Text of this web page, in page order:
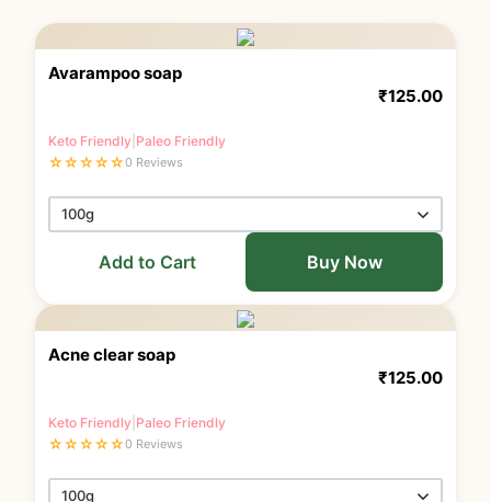
Avarampoo soap
₹125.00
Keto Friendly Paleo Friendly
☆☆☆☆☆0 Reviews
Add to Cart Buy Now
Acne clear soap
₹125.00
Keto Friendly Paleo Friendly
☆☆☆☆☆0 Reviews